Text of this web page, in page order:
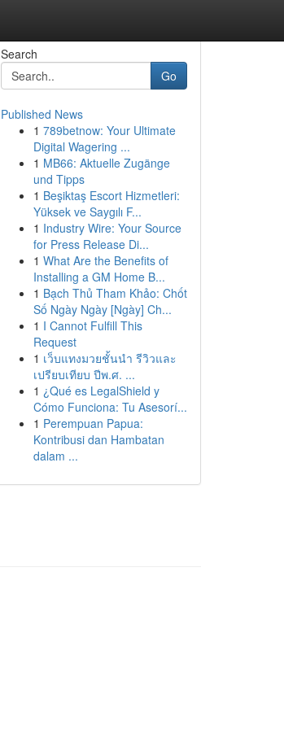
Search
Go
Published News
1 789betnow: Your Ultimate
Digital Wagering ...
1 MB66: Aktuelle Zugänge
und Tipps
1 Beşiktaş Escort Hizmetleri:
Yüksek ve Saygılı F...
1 Industry Wire: Your Source
for Press Release Di...
1 What Are the Benefits of
Installing a GM Home B...
1 Bạch Thủ Tham Khảo: Chốt
Số Ngày Ngày [Ngày] Ch...
1 I Cannot Fulfill This
Request
1 เว็บแทงมวยชั้นนำ รีวิวและ
เปรียบเทียบ ปีพ.ศ. ...
1 ¿Qué es LegalShield y
Cómo Funciona: Tu Asesorí...
1 Perempuan Papua:
Kontribusi dan Hambatan
dalam ...